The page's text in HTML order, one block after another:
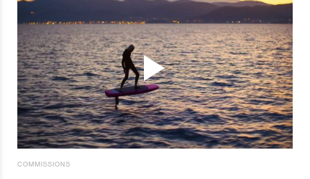
COMMISSIONS